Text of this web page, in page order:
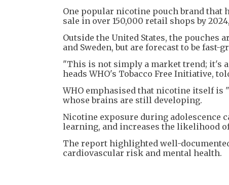
One popular nicotine pouch brand that
sale in over 150,000 retail shops by
Outside the United States, the pouches
and Sweden, but are forecast to be
"This is not simply a market trend; it's
heads WHO's Tobacco Free Initiative,
WHO emphasised that nicotine itself
whose brains are still developing.
Nicotine exposure during adolescence
learning, and increases the likelihood
The report highlighted well-
cardiovascular risk and mental health.